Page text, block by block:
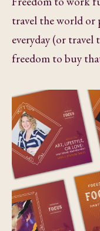
travel the world or
everyday (or
freedom to buy